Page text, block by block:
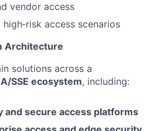
vendor access
access scenarios
Architecture
solutions across a
SSE ecosystem, including:
and secure access platforms